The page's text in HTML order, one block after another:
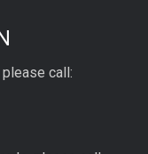
call: